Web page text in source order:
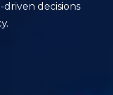
decisions